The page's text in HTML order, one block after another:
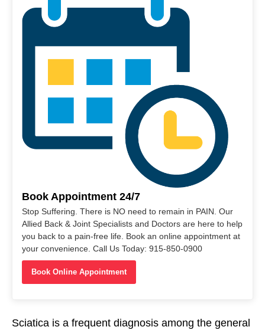
Book Appointment 24/7
Stop Suffering. There is NO need to remain in PAIN. Our
Allied Back & Joint Specialists and Doctors are here to help
you back to a pain-free life. Book an online appointment at
your convenience. Call Us Today: 915-850-0900
Book Online Appointment
Sciatica is a frequent diagnosis among the general